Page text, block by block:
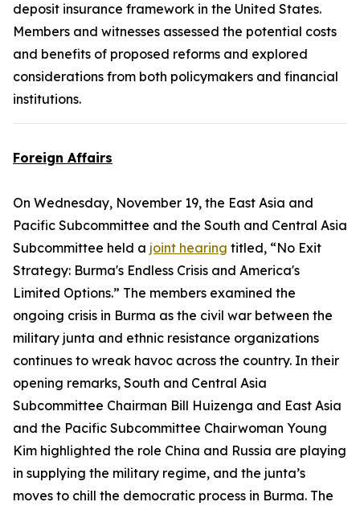
deposit insurance framework in the United States.
Members and witnesses assessed the potential costs
and benefits of proposed reforms and explored
considerations from both policymakers and financial
institutions.
Foreign Affairs
On Wednesday, November 19, the East Asia and
Pacific Subcommittee and the South and Central Asia
Subcommittee held a joint hearing titled, “No Exit
Strategy: Burma's Endless Crisis and America's
Limited Options.” The members examined the
ongoing crisis in Burma as the civil war between the
military junta and ethnic resistance organizations
continues to wreak havoc across the country. In their
opening remarks, South and Central Asia
Subcommittee Chairman Bill Huizenga and East Asia
and the Pacific Subcommittee Chairwoman Young
Kim highlighted the role China and Russia are playing
in supplying the military regime, and the junta’s
moves to chill the democratic process in Burma. The